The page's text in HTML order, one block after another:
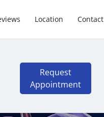
Location Contact
Request
Appointment